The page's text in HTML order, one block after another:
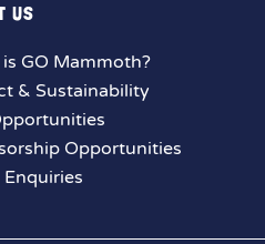
US
GO Mammoth?
& Sustainability
Opportunities
Enquiries